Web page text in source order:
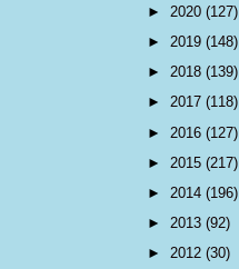
► 2020 (127)
► 2019 (148)
► 2018 (139)
► 2017 (118)
► 2016 (127)
► 2015 (217)
► 2014 (196)
► 2013 (92)
► 2012 (30)